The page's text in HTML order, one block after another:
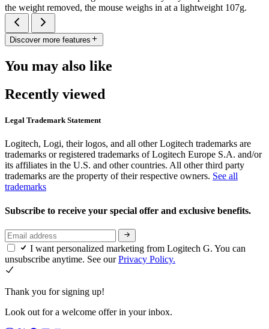
the weight removed, the mouse weighs in at a lightweight 107g.
Discover more features
You may also like
Recently viewed
Legal Trademark Statement
Logitech, Logi, their logos, and all other Logitech trademarks are
trademarks or registered trademarks of Logitech Europe S.A. and/or
its affiliates in the U.S. and other countries. All other third party
trademarks are the property of their respective owners. See all
trademarks
Subscribe to receive your special offer and exclusive benefits.
I want personalized marketing from Logitech G. You can
unsubscribe anytime. See ourPrivacy Policy.
Thank you for signing up!
Look out for a welcome offer in your inbox.